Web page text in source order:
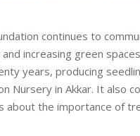
continues to
increasing green
years, producing
Nursery in Akkar. It also
about the importance of